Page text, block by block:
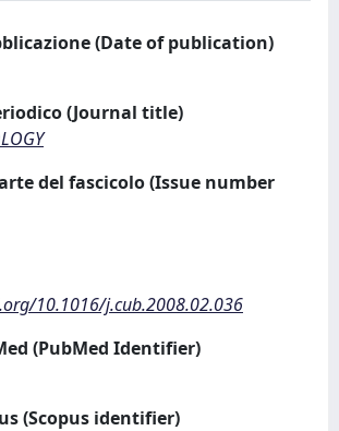
(Date of publication)
(Journal title)
del fascicolo (Issue number
10.1016/j.cub.2008.02.036
(PubMed Identifier)
(Scopus identifier)